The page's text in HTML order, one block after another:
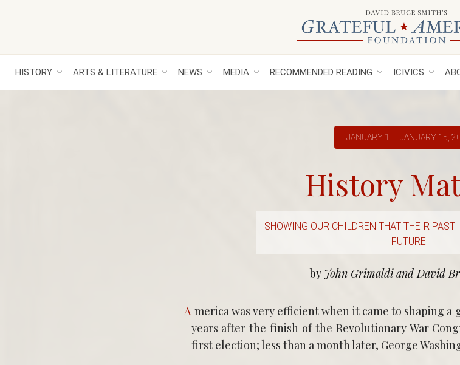
HISTORY ARTS & LITERATURE NEWS MEDIA RECOMMENDED READING ICIVICS
JANUARY 1 — JANUARY 15,
History
SHOWING OUR CHILDREN THAT THEIR PAST
FUTURE
by John Grimaldi and David
America was very efficient when it came to shaping a government. On January 7 1789 six
years after the finish of the Revolutionary War
first election; less than a month later, George